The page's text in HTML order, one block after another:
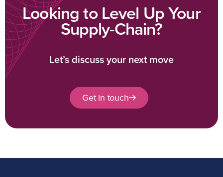
Looking to Level Up Your
Supply-Chain?
Let’s discuss your next move
Get in touch